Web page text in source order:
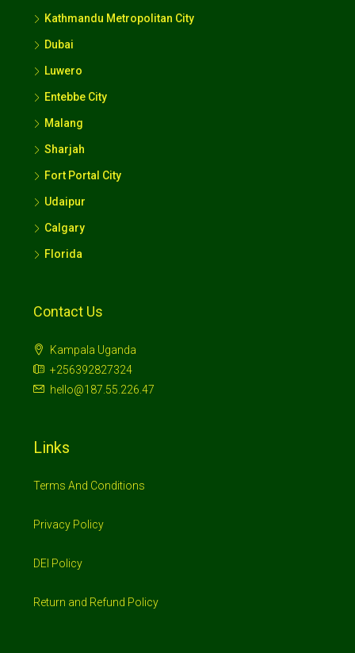
Kathmandu Metropolitan City
Dubai
Luwero
Entebbe City
Malang
Sharjah
Fort Portal City
Udaipur
Calgary
Florida
Contact Us
Kampala Uganda
+256392827324
hello@187.55.226.47
Links
Terms And Conditions
Privacy Policy
DEI Policy
Return and Refund Policy